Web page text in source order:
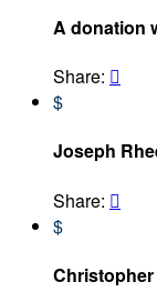
A donation
Share: 
$
Joseph
Share: 
$
Christopher